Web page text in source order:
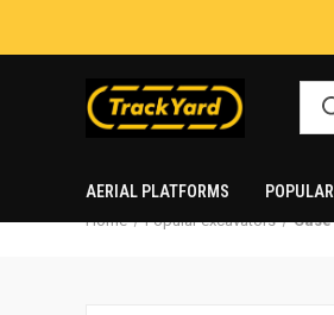
AERIAL PLATFORMS
Home Popular excavators Case